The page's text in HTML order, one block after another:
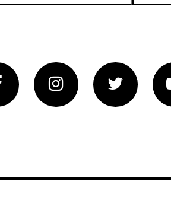
FacebookInstagram Twitter